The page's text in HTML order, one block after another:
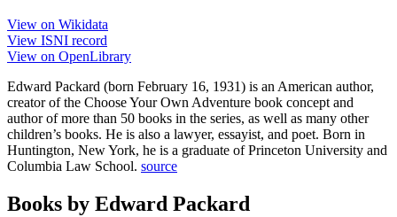
View on Wikidata
View ISNI record
View on OpenLibrary
Edward Packard (born February 16, 1931) is an American author,
creator of the Choose Your Own Adventure book concept and
author of more than 50 books in the series, as well as many other
children’s books. He is also a lawyer, essayist, and poet. Born in
Huntington, New York, he is a graduate of Princeton University and
Columbia Law School. source
Books by Edward Packard